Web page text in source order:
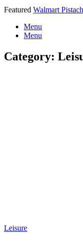
Featured Walmart
Menu
Menu
Category:
Leisure